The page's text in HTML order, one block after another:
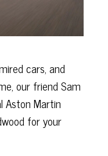
cars, and
our friend Sam
Aston Martin
for your